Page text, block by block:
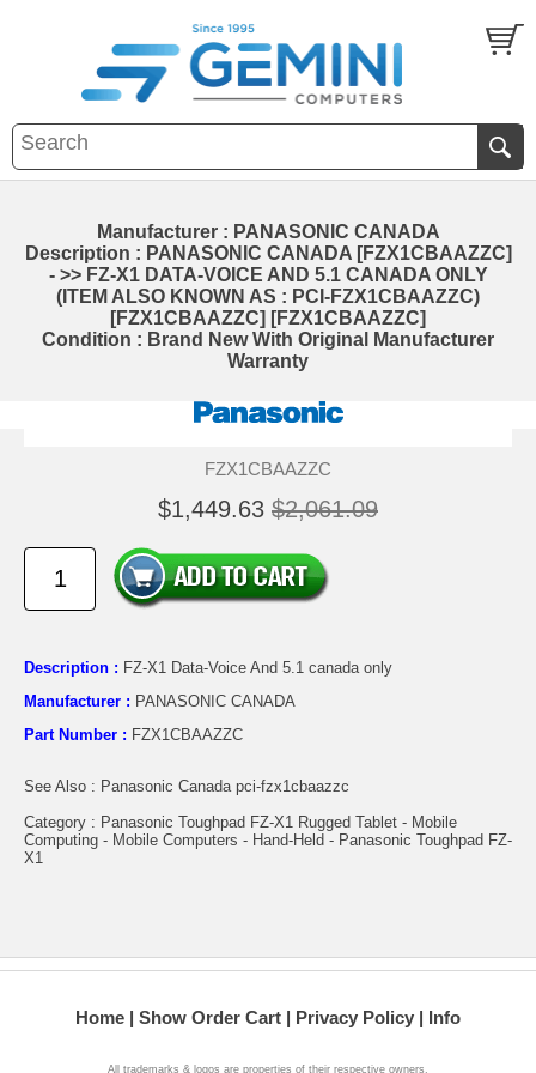
Manufacturer : PANASONIC CANADA
Description : PANASONIC CANADA [FZX1CBAAZZC]
- >> FZ-X1 DATA-VOICE AND 5.1 CANADA ONLY
(ITEM ALSO KNOWN AS : PCI-FZX1CBAAZZC)
[FZX1CBAAZZC] [FZX1CBAAZZC]
Condition : Brand New With Original Manufacturer
Warranty
FZX1CBAAZZC
$1,449.63 $2,061.09
Description : FZ-X1 Data-Voice And 5.1 canada only
Manufacturer : PANASONIC CANADA
Part Number : FZX1CBAAZZC
See Also : Panasonic Canada pci-fzx1cbaazzc
Category : Panasonic Toughpad FZ-X1 Rugged Tablet - Mobile
Computing - Mobile Computers - Hand-Held - Panasonic Toughpad FZ-
X1
Home Show Order Cart Privacy Policy Info
All trademarks & logos are properties of their respective owners.